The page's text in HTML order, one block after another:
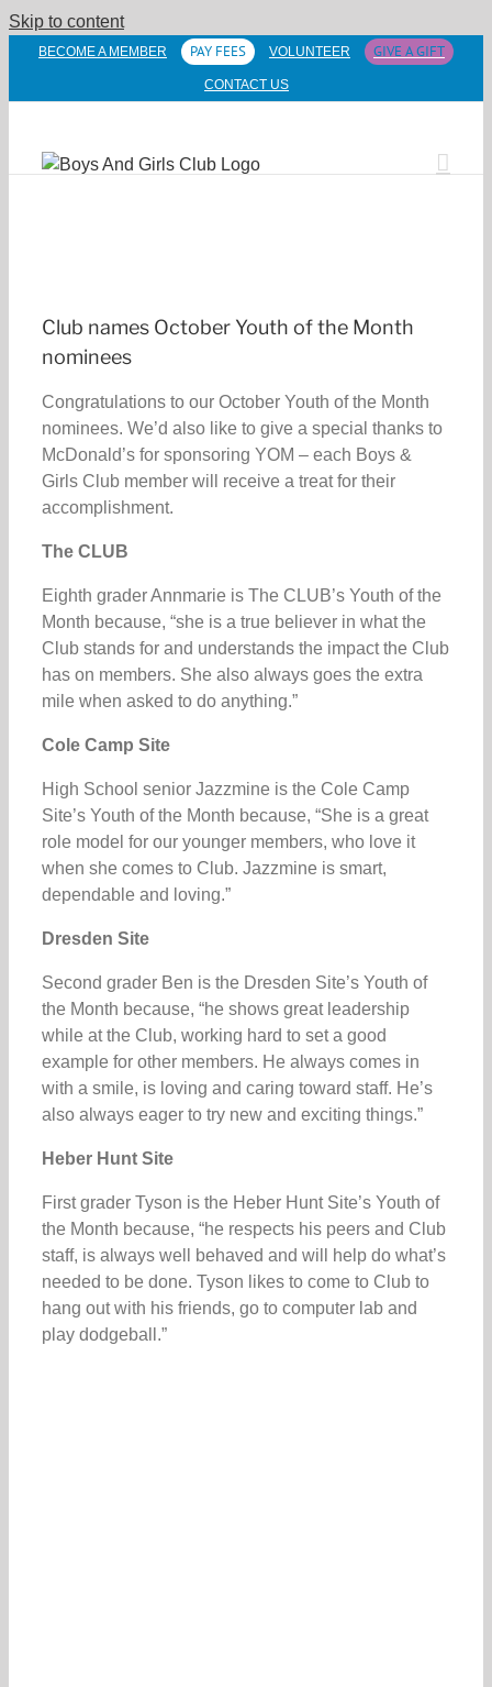
Skip to content
BECOME A MEMBER PAY FEES VOLUNTEER GIVE A GIFT
CONTACT US
Club names October Youth of the Month
nominees
Congratulations to our October Youth of the Month
nominees. We’d also like to give a special thanks to
McDonald’s for sponsoring YOM – each Boys &
Girls Club member will receive a treat for their
accomplishment.
The CLUB
Eighth grader Annmarie is The CLUB’s Youth of the
Month because, “she is a true believer in what the
Club stands for and understands the impact the Club
has on members. She also always goes the extra
mile when asked to do anything.”
Cole Camp Site
High School senior Jazzmine is the Cole Camp
Site’s Youth of the Month because, “She is a great
role model for our younger members, who love it
when she comes to Club. Jazzmine is smart,
dependable and loving.”
Dresden Site
Second grader Ben is the Dresden Site’s Youth of
the Month because, “he shows great leadership
while at the Club, working hard to set a good
example for other members. He always comes in
with a smile, is loving and caring toward staff. He’s
also always eager to try new and exciting things.”
Heber Hunt Site
First grader Tyson is the Heber Hunt Site’s Youth of
the Month because, “he respects his peers and Club
staff, is always well behaved and will help do what’s
needed to be done. Tyson likes to come to Club to
hang out with his friends, go to computer lab and
play dodgeball.”